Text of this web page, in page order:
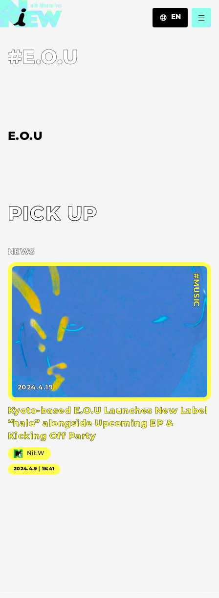
EN
#E.O.U
E.O.U
PICK UP
NEWS
#MUSIC
2024.4.19
Kyoto-based E.O.U Launches New Label
“halo” alongside Upcoming EP &
Kicking Off Party
NiEW
2024.4.9｜15:41